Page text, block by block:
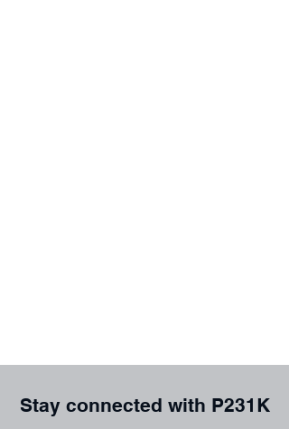
Stay connected with P231K